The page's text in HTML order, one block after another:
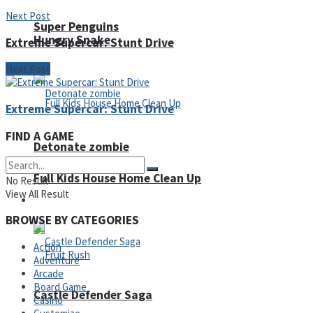
Super Penguins
Full Kids House Home Clean Up
Hungry Snake
Detonate zombie
Arcade
Castle Defender Saga
Next Post
Extreme Supercar: Stunt Drive
Next Post
Extreme Supercar: Stunt Drive
FIND A GAME
No Result
View All Result
BROWSE BY CATEGORIES
Action
Adventure
Arcade
Board Game
Casino